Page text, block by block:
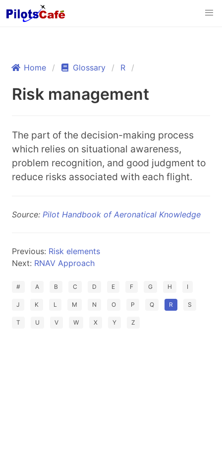
Home Glossary R
Risk management
The part of the decision-making process
which relies on situational awareness,
problem recognition, and good judgment to
reduce risks associated with each flight.
Source: Pilot Handbook of Aeronatical Knowledge
Previous: Risk elements
Next: RNAV Approach
# A B C D E F G H I
J K L M N O P Q R S
T U V W X Y Z